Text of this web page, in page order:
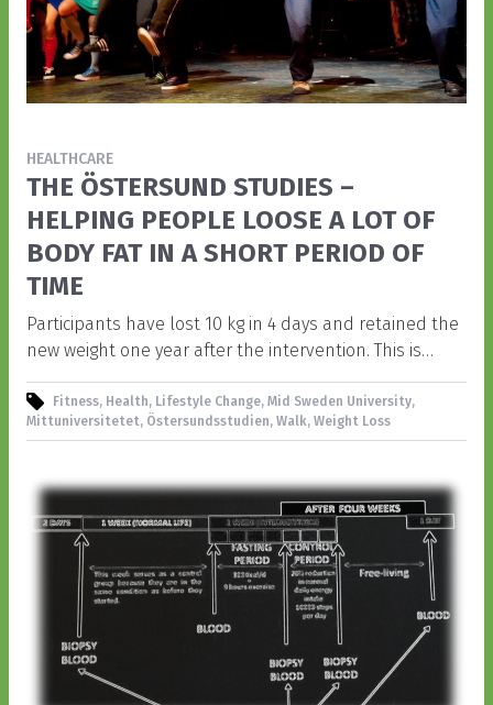
HEALTHCARE
THE ÖSTERSUND STUDIES –
HELPING PEOPLE LOOSE A LOT OF
BODY FAT IN A SHORT PERIOD OF
TIME
Participants have lost 10 kg in 4 days and retained the
new weight one year after the intervention. This is…
Fitness, Health, Lifestyle Change, Mid Sweden University,
Mittuniversitetet, Östersundsstudien, Walk, Weight Loss